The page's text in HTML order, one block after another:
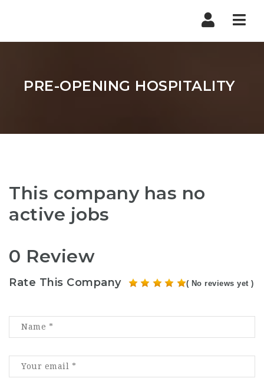
PRE-OPENING HOSPITALITY
This company has no
active jobs
0 Review
Rate This Company ( No reviews yet )